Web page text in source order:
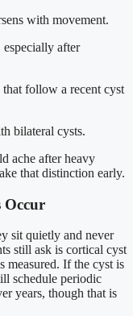
with movement.
after
follow a recent cyst
bilateral cysts.
ache after heavy
that distinction early.
Occur
sit quietly and never
still ask is cortical cyst
measured. If the cyst is
schedule periodic
years, though that is